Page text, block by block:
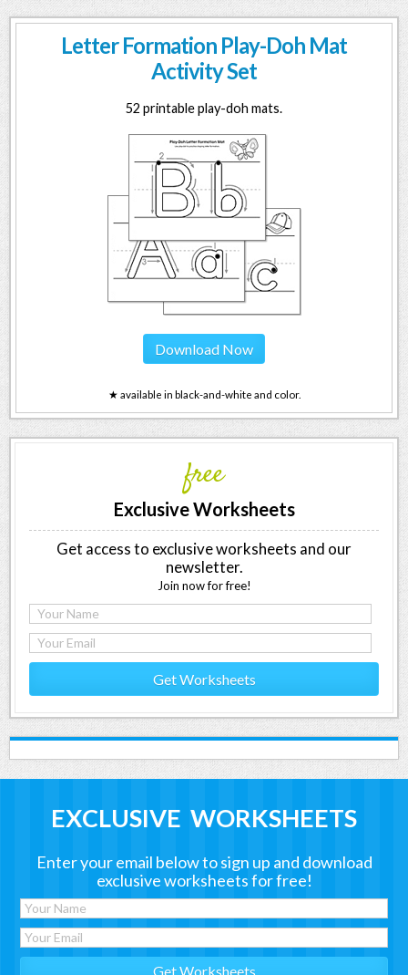
Letter Formation Play-Doh Mat
Activity Set
52 printable play-doh mats.
Download Now
★ available in black-and-white and color.
free
Exclusive Worksheets
Get access to exclusive worksheets and our
newsletter.
Join now for free!
Get Worksheets
EXCLUSIVE WORKSHEETS
Enter your email below to sign up and download
exclusive worksheets for free!